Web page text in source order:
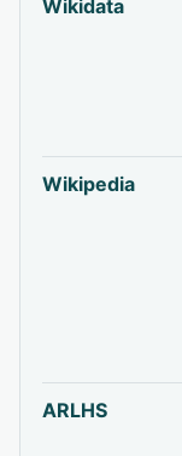
Wikidata
Wikipedia
ARLHS